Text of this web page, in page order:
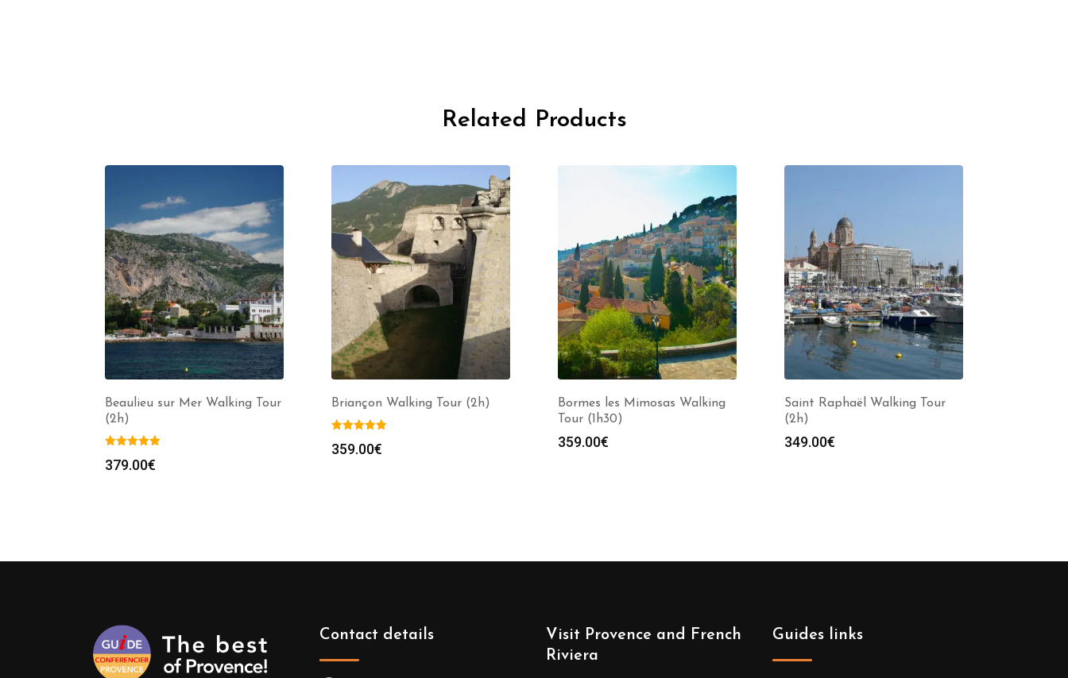
Related Products
Beaulieu sur Mer Walking Tour
(2h)
379.00€
Briançon Walking Tour (2h)
359.00€
Bormes les Mimosas Walking
Tour (1h30)
359.00€
Saint Raphaël Walking Tour
(2h)
349.00€
Contact details
Visit Provence and French
Riviera
Guides links